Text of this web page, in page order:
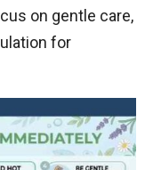
on gentle care,
for